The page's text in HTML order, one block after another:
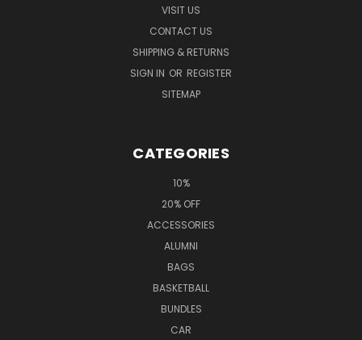
VISIT US
CONTACT US
SHIPPING & RETURNS
SIGN IN OR REGISTER
SITEMAP
CATEGORIES
10%
20% OFF
ACCESSORIES
ALUMNI
BAGS
BASKETBALL
BUNDLES
CAR